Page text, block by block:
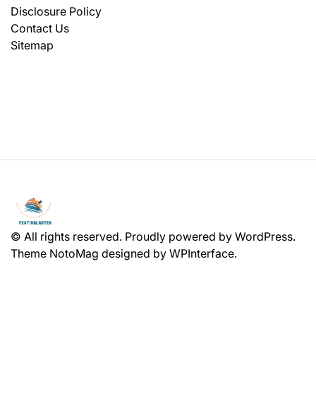
Disclosure Policy
Contact Us
Sitemap
© All rights reserved. Proudly powered by WordPress.
Theme NotoMag designed by WPInterface.